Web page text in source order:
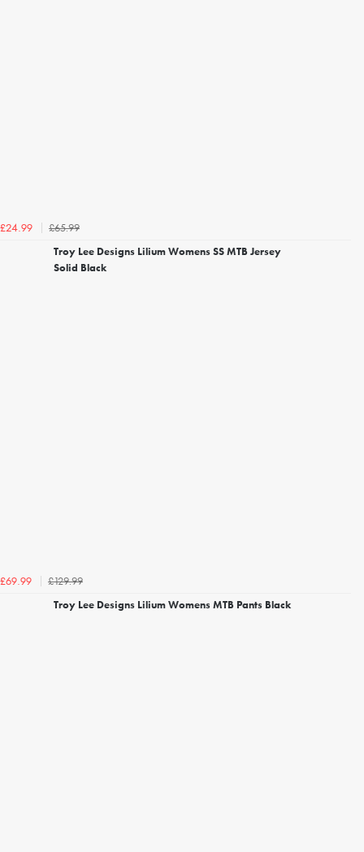
£24.99
£65.99
Troy Lee Designs Lilium Womens SS MTB Jersey
Solid Black
£69.99
£129.99
Troy Lee Designs Lilium Womens MTB Pants Black